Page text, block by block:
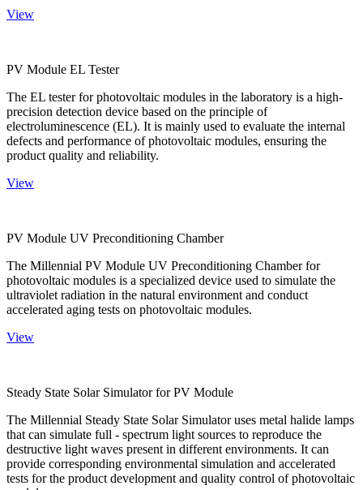
View
PV Module EL Tester
The EL tester for photovoltaic modules in the laboratory is a high-
precision detection device based on the principle of
electroluminescence (EL). It is mainly used to evaluate the internal
defects and performance of photovoltaic modules, ensuring the
product quality and reliability.
View
PV Module UV Preconditioning Chamber
The Millennial PV Module UV Preconditioning Chamber for
photovoltaic modules is a specialized device used to simulate the
ultraviolet radiation in the natural environment and conduct
accelerated aging tests on photovoltaic modules.
View
Steady State Solar Simulator for PV Module
The Millennial Steady State Solar Simulator uses metal halide lamps
that can simulate full - spectrum light sources to reproduce the
destructive light waves present in different environments. It can
provide corresponding environmental simulation and accelerated
tests for the product development and quality control of photovoltaic